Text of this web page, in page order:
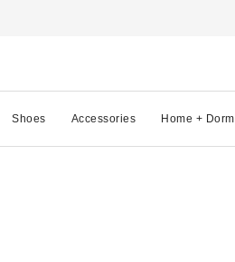
Shoes Accessories Home + Dorm